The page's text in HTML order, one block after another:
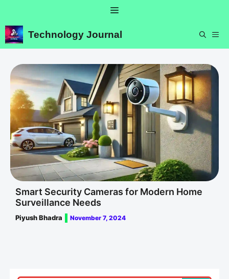
content
Menu
Technology Journal
Smart Security Cameras for Modern Home
Surveillance Needs
Piyush Bhadra November 7, 2024